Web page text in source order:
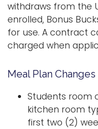
withdraws from the
enrolled, Bonus
for use. A contract
charged when
Meal Plan Changes
Students room
kitchen room
first two (2)